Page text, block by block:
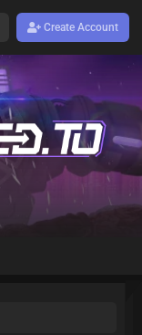
Create Account